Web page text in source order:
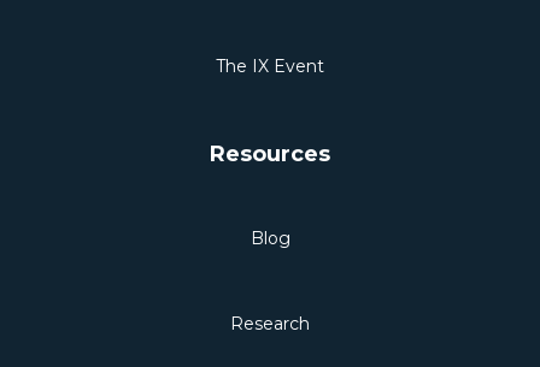
The IX Event
Resources
Blog
Research